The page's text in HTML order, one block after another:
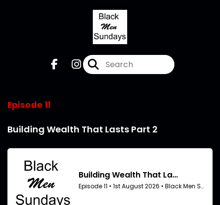
Episode 11
Building Wealth That Lasts Part 2